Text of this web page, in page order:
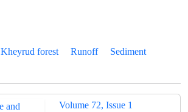
Kheyrud forest Runoff
Sediment
Volume 72, Issue 1